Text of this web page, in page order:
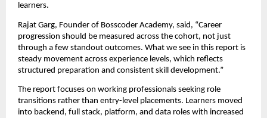
learners.
Rajat Garg, Founder of Bosscoder Academy, said, “Career
progression should be measured across the cohort, not just
through a few standout outcomes. What we see in this report is
steady movement across experience levels, which reflects
structured preparation and consistent skill development.”
The report focuses on working professionals seeking role
transitions rather than entry-level placements. Learners moved
into backend, full stack, platform, and data roles with increased